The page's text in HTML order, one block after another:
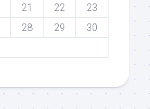
21 22
23
28 29
30